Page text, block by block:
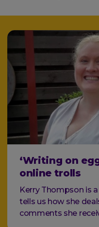
‘Writing on
online trolls
Kerry Thompson is
tells us how she
comments she